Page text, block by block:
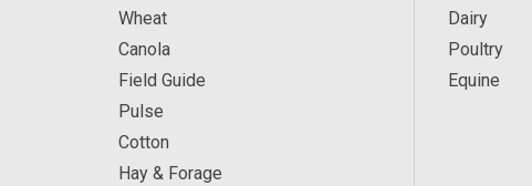
Wheat
Canola
Field Guide
Pulse
Cotton
Hay & Forage
Dairy
Poultry
Equine